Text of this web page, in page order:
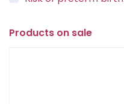
Products on sale